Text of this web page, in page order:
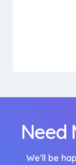
Need
We'll be